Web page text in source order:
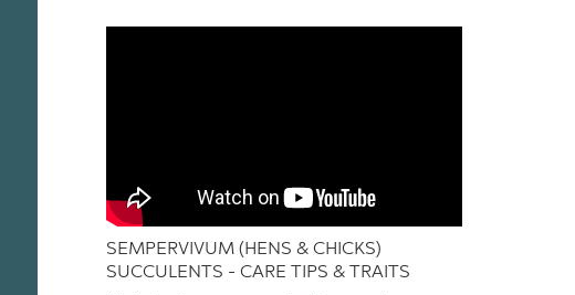
SEMPERVIVUM (HENS & CHICKS)
SUCCULENTS - CARE TIPS & TRAITS